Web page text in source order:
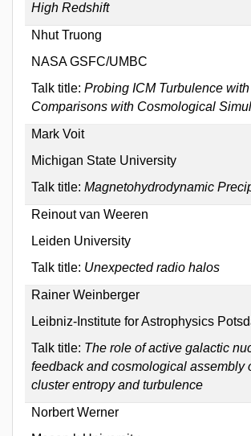
High Redshift
Nhut Truong
NASA GSFC/UMBC
Talk title: Probing ICM Turbulence
Comparisons with Cosmological
Mark Voit
Michigan State University
Talk title: Magnetohydrodynamic
Reinout van Weeren
Leiden University
Talk title: Unexpected radio halos
Rainer Weinberger
Leibniz-Institute for Astrophysics
Talk title: The role of active galactic
feedback and cosmological assembly
cluster entropy and turbulence
Norbert Werner